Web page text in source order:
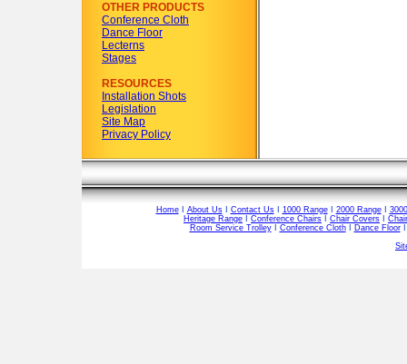
OTHER PRODUCTS
Conference Cloth
Dance Floor
Lecterns
Stages
RESOURCES
Installation Shots
Legislation
Site Map
Privacy Policy
HomeI About UsI Contact UsI 1000 RangeI 2000 RangeI
Heritage Range
Conference Chairs Chair Covers
Room Service TrolleyI Conference ClothI Dance Floor